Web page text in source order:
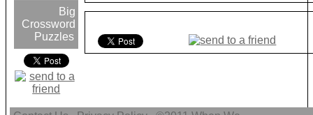
Big
Crossword
Puzzles